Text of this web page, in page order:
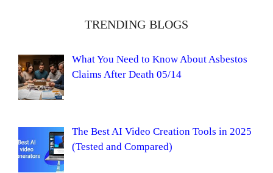
TRENDING BLOGS
What You Need to Know About Asbestos
Claims After Death 05/14
The Best AI Video Creation Tools in 2025
(Tested and Compared)